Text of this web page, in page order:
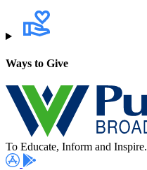
Ways to Give
To Educate, Inform and Inspire.